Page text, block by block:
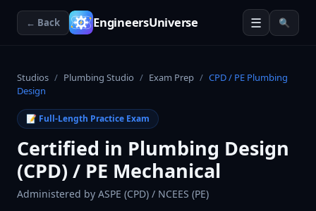
← Back EngineersUniverse ☰ 🔍
Studios / Plumbing Studio / Exam Prep / CPD / PE Plumbing
Design
📝 Full-Length Practice Exam
Certified in Plumbing Design
(CPD) / PE Mechanical
Administered by ASPE (CPD) / NCEES (PE)